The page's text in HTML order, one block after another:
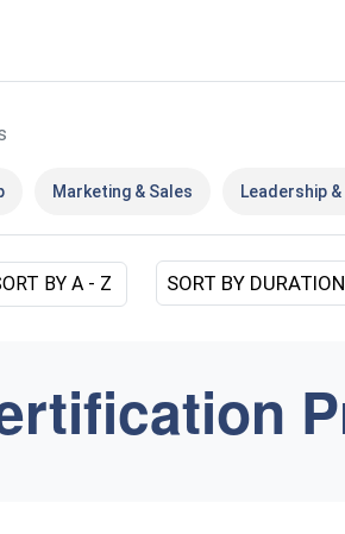
Marketing & Sales Leadership
BY A - Z SORT BY DURATION